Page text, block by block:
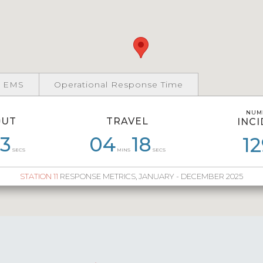
SECS
TRAVEL
04MINS 18 SECS
STATION 11 RESPONSE METRICS, JANUARY - DECEMBER 2025
EMS
04 02
Operational Response Time
08 05 04